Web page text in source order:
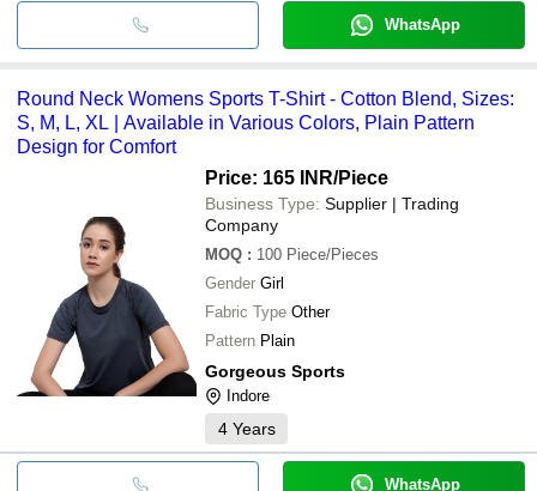
WhatsApp
Round Neck Womens Sports T-Shirt - Cotton Blend, Sizes:
S, M, L, XL | Available in Various Colors, Plain Pattern
Design for Comfort
Price: 165 INR/Piece
Business Type: Supplier | Trading
Company
MOQ : 100 Piece/Pieces
Gender Girl
Fabric Type Other
Pattern Plain
Gorgeous Sports
Indore
4 Years
WhatsApp